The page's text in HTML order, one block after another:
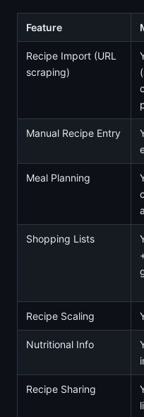
Feature
Recipe Import (URL
scraping)
Manual Recipe Entry
Meal Planning
Shopping Lists
Recipe Scaling
Nutritional Info
Recipe Sharing